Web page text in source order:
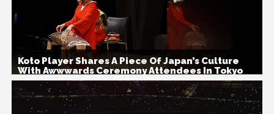
Koto Player Shares A Piece Of Japan’s Culture
With Awwwards Ceremony Attendees In Tokyo